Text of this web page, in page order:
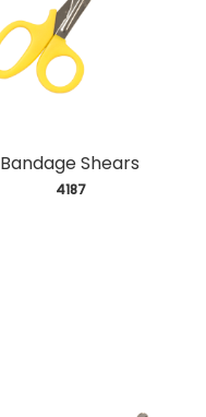
Bandage Shears
4187